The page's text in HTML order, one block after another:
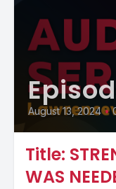
August 13, 2024 •
Title:
WAS